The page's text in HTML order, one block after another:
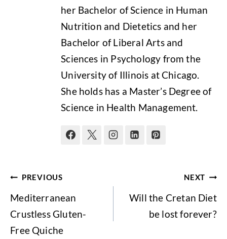
her Bachelor of Science in Human
Nutrition and Dietetics and her
Bachelor of Liberal Arts and
Sciences in Psychology from the
University of Illinois at Chicago.
She holds has a Master’s Degree of
Science in Health Management.
Post
navigation
PREVIOUS
Mediterranean
Crustless Gluten-
Free Quiche
NEXT
Will the Cretan Diet
be lost forever?